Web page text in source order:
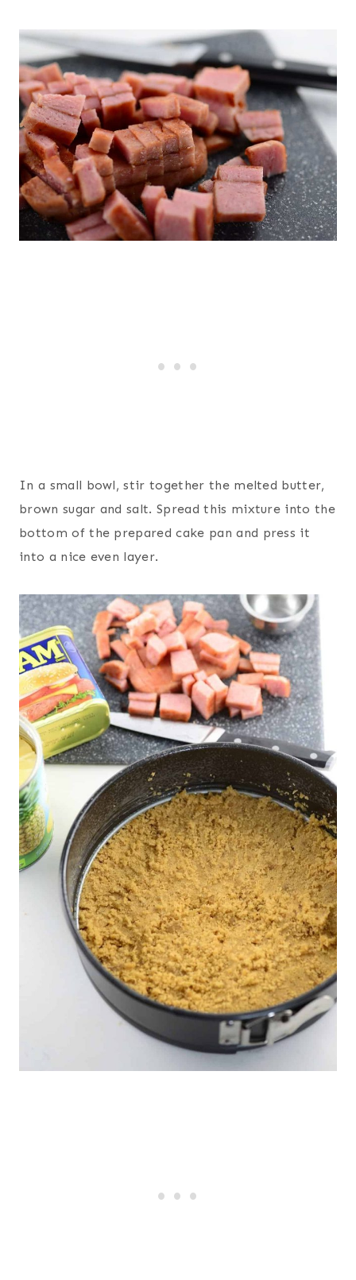
In a small bowl, stir together the melted butter,
brown sugar and salt. Spread this mixture into the
bottom of the prepared cake pan and press it
into a nice even layer.